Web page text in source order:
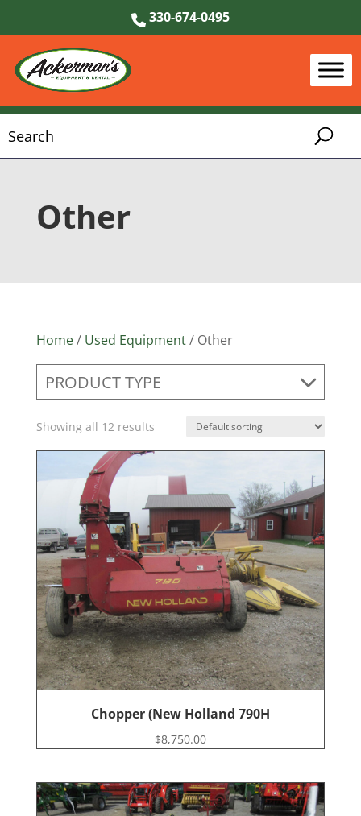
330-674-0495
Other
Home/ Used Equipment/ Other
PRODUCT TYPE
Showing all 12 results
Chopper (New Holland 790H
$8,750.00